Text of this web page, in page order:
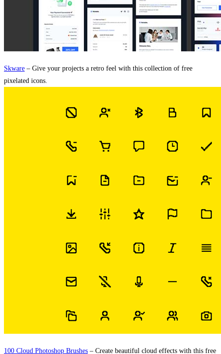
Skware – Give your projects a retro feel with this collection of free
pixelated icons.
100 Cloud Photoshop Brushes – Create beautiful cloud effects with this free